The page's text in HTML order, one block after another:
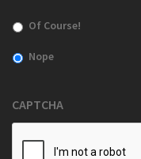
Of Course!
Nope
CAPTCHA